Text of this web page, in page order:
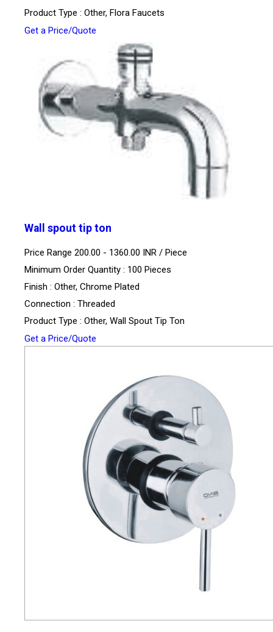
Product Type : Other, Flora Faucets
Get a Price/Quote
Wall spout tip ton
Price Range 200.00 - 1360.00 INR / Piece
Minimum Order Quantity : 100 Pieces
Finish : Other, Chrome Plated
Connection : Threaded
Product Type : Other, Wall Spout Tip Ton
Get a Price/Quote